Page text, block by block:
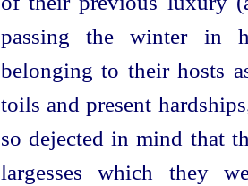
passing the winter in
belonging to their hosts
toils and present
so dejected in mind that
largesses which they